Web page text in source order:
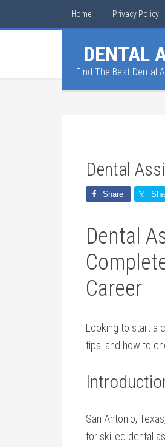
Home Privacy Policy
DENTAL
Find The Best Dental
Dental
Share
Dental
Career
Looking to start a
tips, and ⁤how to
San Antonio,⁢
for⁣ skilled dental